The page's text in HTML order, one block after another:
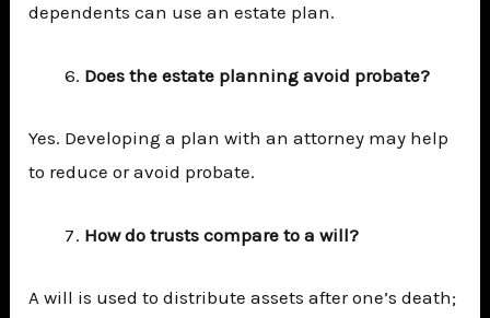
dependents can use an estate plan.
Does the estate planning avoid probate?
Yes. Developing a plan with an attorney may help
to reduce or avoid probate.
How do trusts compare to a will?
A will is used to distribute assets after one’s death;